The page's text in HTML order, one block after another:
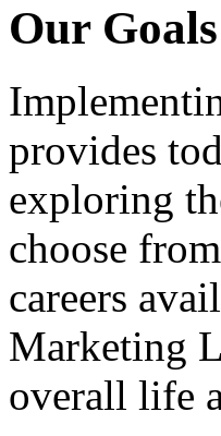
Our Goals
provides
exploring
choose
careers
Marketing
overall life